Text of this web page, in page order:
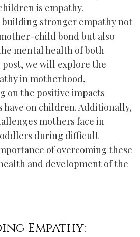
is empathy.
stronger empathy not
child bond but also
mental health of both
we will explore the
in motherhood,
on the positive impacts
have on children. Additionally,
mothers face in
during difficult
of overcoming these
and development of the
Empathy: